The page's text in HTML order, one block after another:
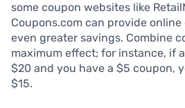
some coupon websites like
Coupons.com can provide
even greater savings. Combine
maximum effect; for instance, if
$20 and you have a $5 coupon,
$15.